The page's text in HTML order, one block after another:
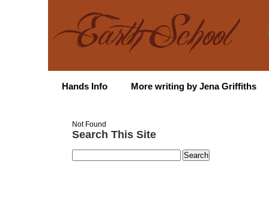
Hands Info More writing by Jena Griffiths
Not Found
Search This Site